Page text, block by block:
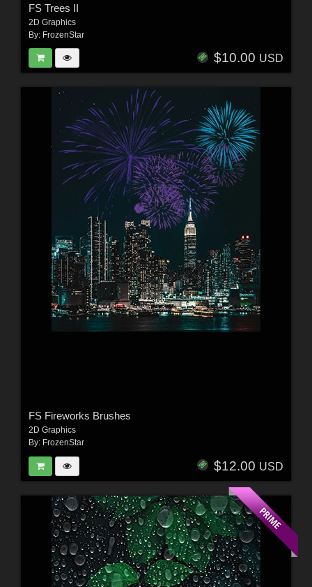
FS Trees II
2D Graphics
By: FrozenStar
$10.00 USD
FS Fireworks Brushes
2D Graphics
By: FrozenStar
$12.00 USD